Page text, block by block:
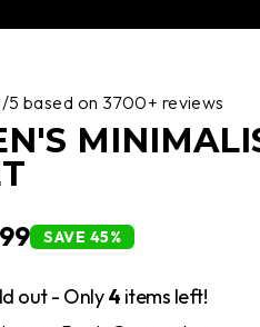
5 based on 3700+ reviews
SAVE 45%
out - Only4 items left!